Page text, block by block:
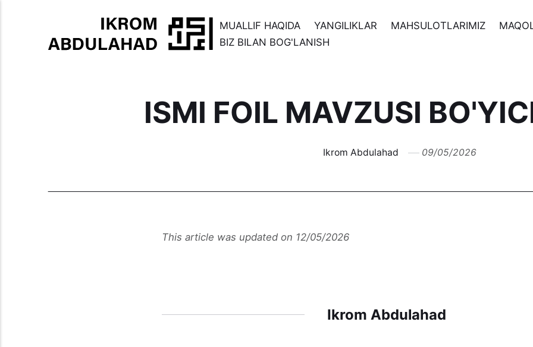
MUALLIF HAQIDA YANGILIKLAR MAHSULOTLARIMIZ
BIZ BILAN BOG'LANISH
ISMI FOIL MAVZUSI
Ikrom Abdulahad 09/05/2026
This article was updated on 12/05/2026
Ikrom Abdulahad